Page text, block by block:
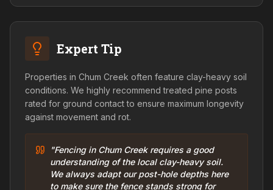
Expert Tip
Properties in Chum Creek often feature clay-heavy soil
conditions. We highly recommend treated pine posts
rated for ground contact to ensure maximum longevity
against movement and rot.
"Fencing in Chum Creek requires a good
understanding of the local clay-heavy soil.
We always adapt our post-hole depths here
to make sure the fence stands strong for